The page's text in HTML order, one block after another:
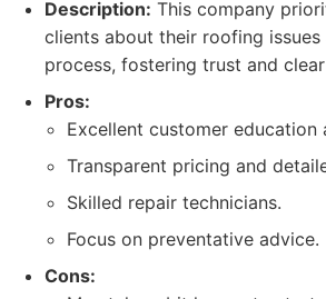
Description: This company
clients about their roofing
process, fostering trust and
Pros:
Excellent customer education
Transparent pricing and
Skilled repair technicians.
Focus on preventative advice.
Cons: